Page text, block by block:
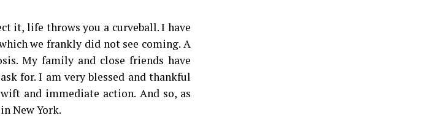
it, life throws you a curveball. I have
we frankly did not see coming. A
My family and close friends have
for. I am very blessed and thankful
and immediate action. And so, as
New York.